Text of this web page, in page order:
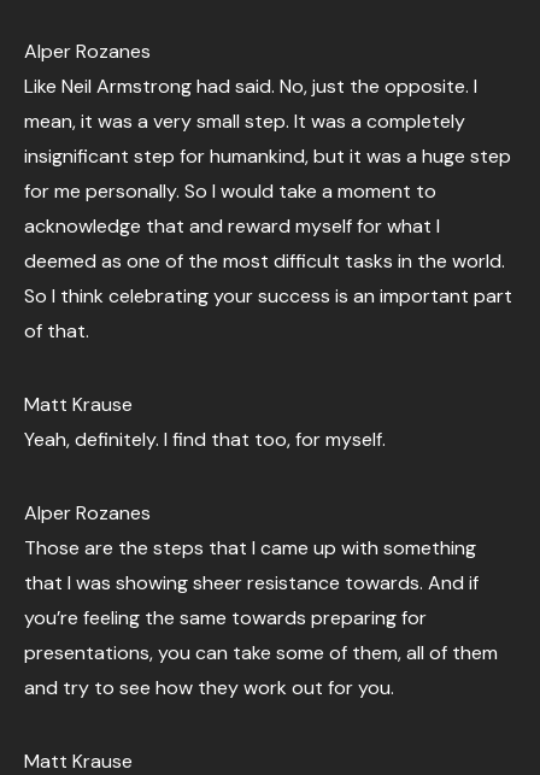
Alper Rozanes
Like Neil Armstrong had said. No, just the opposite. I
mean, it was a very small step. It was a completely
insignificant step for humankind, but it was a huge step
for me personally. So I would take a moment to
acknowledge that and reward myself for what I
deemed as one of the most difficult tasks in the world.
So I think celebrating your success is an important part
of that.
Matt Krause
Yeah, definitely. I find that too, for myself.
Alper Rozanes
Those are the steps that I came up with something
that I was showing sheer resistance towards. And if
you’re feeling the same towards preparing for
presentations, you can take some of them, all of them
and try to see how they work out for you.
Matt Krause